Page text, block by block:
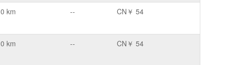
0 km -- CN￥ 54
0 km -- CN￥ 54